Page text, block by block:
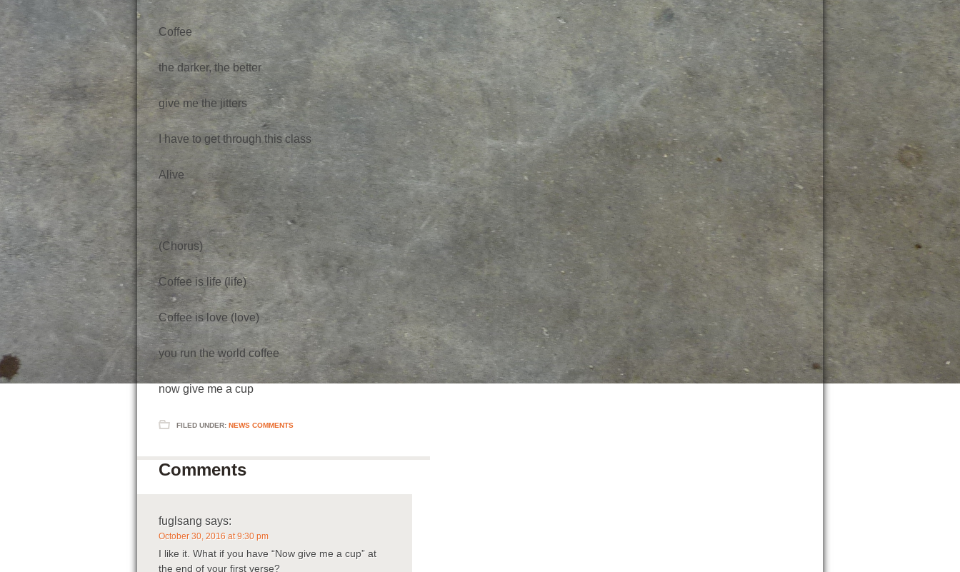
Coffee
the darker, the better
give me the jitters
I have to get through this class
Alive
(Chorus)
Coffee is life (life)
Coffee is love (love)
you run the world coffee
now give me a cup
FILED UNDER: NEWS COMMENTS
Comments
fuglsang says:
October 30, 2016 at 9:30 pm
I like it. What if you have “Now give me a cup” at
the end of your first verse?